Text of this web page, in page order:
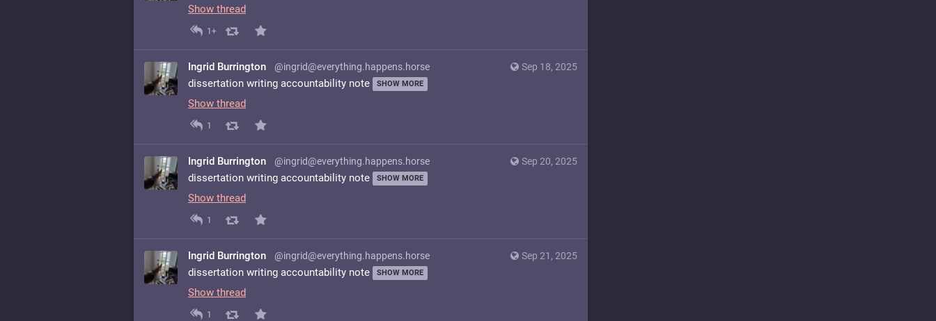
Show thread
1+
Sep 18, 2025
Ingrid Burrington @ingrid@everything.happens.horse
dissertation writing accountability note SHOW MORE
Show thread
1
Sep 20, 2025
Ingrid Burrington @ingrid@everything.happens.horse
dissertation writing accountability note SHOW MORE
Show thread
1
Sep 21, 2025
Ingrid Burrington @ingrid@everything.happens.horse
dissertation writing accountability note SHOW MORE
Show thread
1